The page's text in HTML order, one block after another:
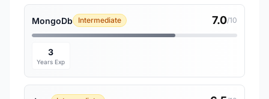
MongoDb Intermediate 7.0/10
3
Years Exp